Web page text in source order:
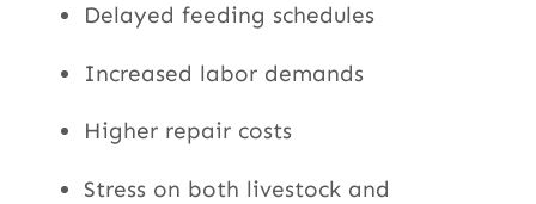
Delayed feeding schedules
Increased labor demands
Higher repair costs
Stress on both livestock and